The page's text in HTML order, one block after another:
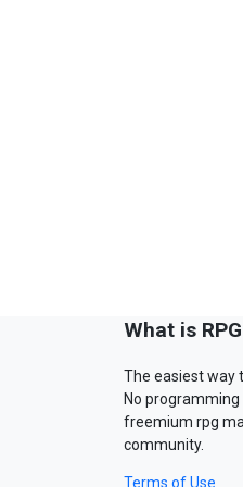
What is
The easiest way
No programming
freemium rpg
community.
Terms of Use